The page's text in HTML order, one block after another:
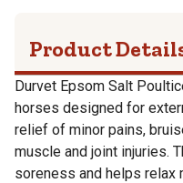
Product
Durvet Epsom Salt
horses designed for
relief of minor pains,
muscle and joint injuries.
soreness and helps relax